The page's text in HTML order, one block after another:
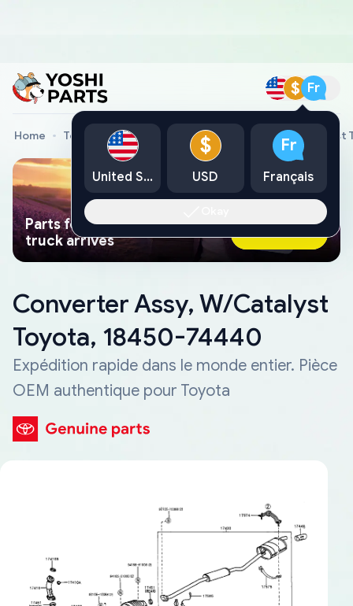
$ Fr
Home Toyota Genuine Parts Converter Assy, W/Catalyst
Parts found faster than a tow
truck arrives
Ask AI Now
Converter Assy, W/Catalyst
Toyota, 18450-74440
Expédition rapide dans le monde entier. Pièce
OEM authentique pour Toyota
United States
$
USD
Fr
Français